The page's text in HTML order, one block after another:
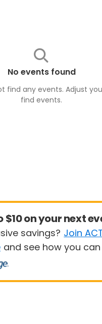
No events found
find any events. Adjust
find events.
$10 on your next
savings? Join
and see how you